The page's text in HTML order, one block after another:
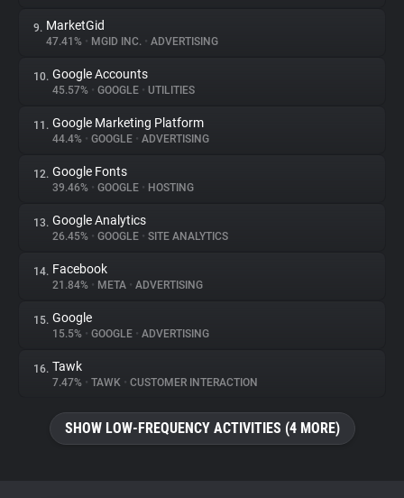
9. MarketGid
47.41% • MGID INC. • ADVERTISING
10. Google Accounts
45.57% • GOOGLE • UTILITIES
11. Google Marketing Platform
44.4% • GOOGLE • ADVERTISING
12. Google Fonts
39.46% • GOOGLE • HOSTING
13. Google Analytics
26.45% • GOOGLE • SITE ANALYTICS
14. Facebook
21.84% • META • ADVERTISING
15. Google
15.5% • GOOGLE • ADVERTISING
16. Tawk
7.47% • TAWK • CUSTOMER INTERACTION
SHOW LOW-FREQUENCY ACTIVITIES (4 MORE)